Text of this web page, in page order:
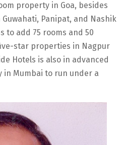
property in Goa, besides
Panipat, and Nashik
to add 75 rooms and 50
star properties in Nagpur
Hotels is also in advanced
Mumbai to run under a